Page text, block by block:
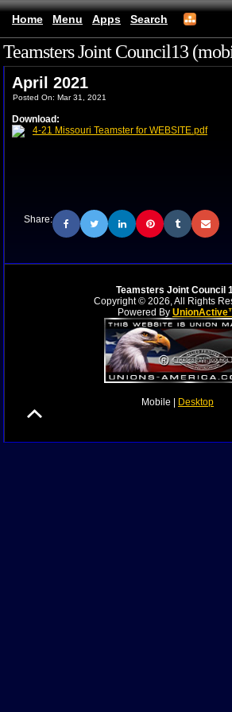
Home Menu Apps Search
Teamsters Joint Council13
April 2021
Posted On: Mar 31, 2021
Download:
4-21 Missouri Teamster for WEBSITE.pdf
Share:
Teamsters Joint Council
Copyright © 2026, All Rights
Powered By
Mobile | Desktop